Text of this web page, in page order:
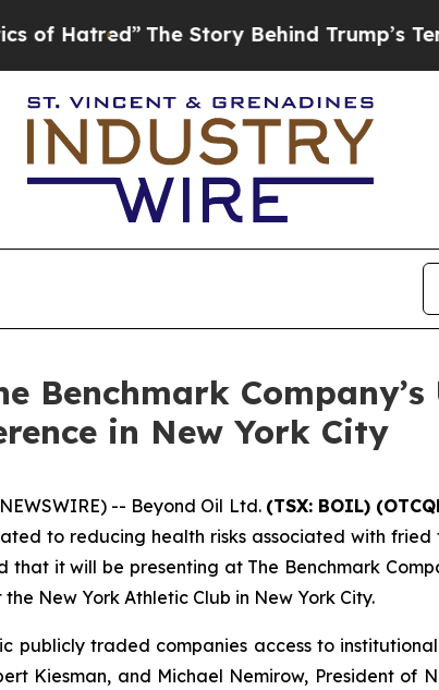
The Story Behind Trump’s Terrible
Benchmark
in New York City
-- Beyond Oil Ltd. (TSX: BOIL)
to reducing health risks associated with
it will be presenting at The Benchmark
New York Athletic Club in New York City.
publicly traded companies access to
Kiesman, and Michael Nemirow, President